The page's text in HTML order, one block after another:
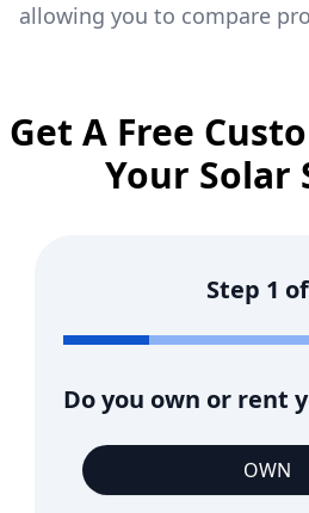
allowing you to compare
Get A Free
Your Solar
Step 1 of
Do you own or rent
OWN